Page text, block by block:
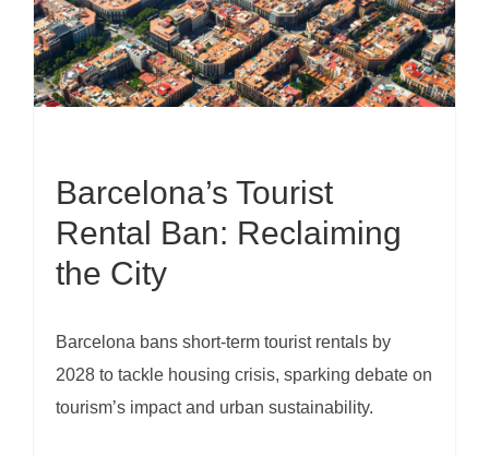
Barcelona’s Tourist
Rental Ban: Reclaiming
the City
Barcelona bans short-term tourist rentals by
2028 to tackle housing crisis, sparking debate on
tourism’s impact and urban sustainability.